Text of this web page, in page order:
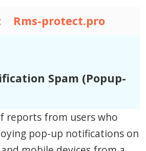
Rms-protect.pro
Spam (Popup-
reports from users who
pop-up notifications on